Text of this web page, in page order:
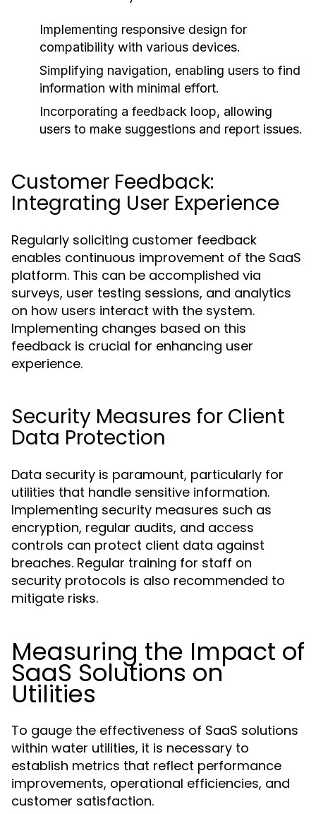
Implementing responsive design for
compatibility with various devices.
Simplifying navigation, enabling users to find
information with minimal effort.
Incorporating a feedback loop, allowing
users to make suggestions and report issues.
Customer Feedback:
Integrating User Experience
Regularly soliciting customer feedback
enables continuous improvement of the SaaS
platform. This can be accomplished via
surveys, user testing sessions, and analytics
on how users interact with the system.
Implementing changes based on this
feedback is crucial for enhancing user
experience.
Security Measures for Client
Data Protection
Data security is paramount, particularly for
utilities that handle sensitive information.
Implementing security measures such as
encryption, regular audits, and access
controls can protect client data against
breaches. Regular training for staff on
security protocols is also recommended to
mitigate risks.
Measuring the Impact of
SaaS Solutions on
Utilities
To gauge the effectiveness of SaaS solutions
within water utilities, it is necessary to
establish metrics that reflect performance
improvements, operational efficiencies, and
customer satisfaction.